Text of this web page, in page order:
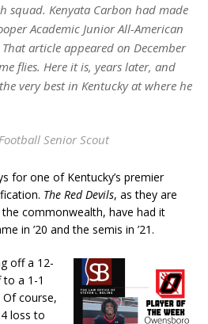
squad. Kenyata Carbon had made
Academic Junior All-American
That article appeared on December
flies. Here it is, years later, and
very best in Kentucky at where he
Senior Scout
for one of Kentucky’s premier
The Red Devils, as they are
commonwealth, have had it
in ’20 and the semis in ’21.
off a 12-
to a 1-1
course,
loss to